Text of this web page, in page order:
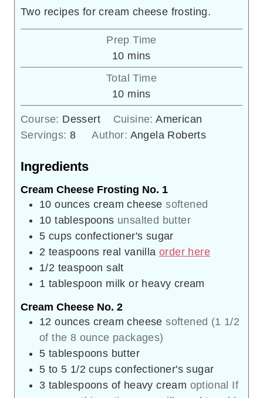
Two recipes for cream cheese frosting.
Prep Time
10minutes
mins
Total Time
10minutes
mins
Course: Dessert Cuisine:American
Servings:8 Author: Angela Roberts
Ingredients
Cream Cheese Frosting No. 1
10 ounces cream cheese softened
10 tablespoons unsalted butter
5 cups confectioner's sugar
2 teaspoons real vanilla order here
1/2 teaspoon salt
1 tablespoon milk or heavy cream
Cream Cheese No. 2
12 ounces cream cheese softened (1 1/2
of the 8 ounce packages)
5 tablespoons butter
5 to 5 1/2 cups confectioner's sugar
3 tablespoons of heavy cream optional If